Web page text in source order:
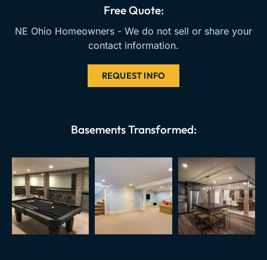
m
Free Quote:
NE Ohio Homeowners - We do not sell or share your
contact information.
REQUEST INFO
Basements Transformed: